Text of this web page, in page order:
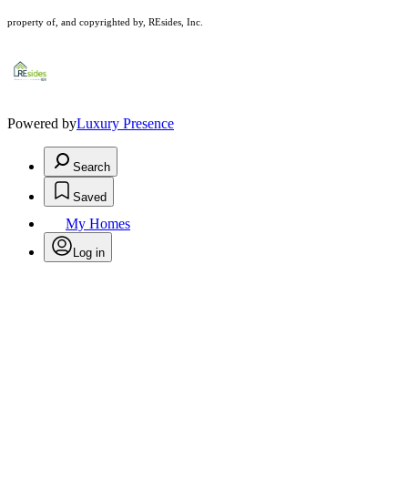
property of, and copyrighted by, REsides, Inc.
Powered byLuxury Presence
Search
Saved
My Homes
Log in